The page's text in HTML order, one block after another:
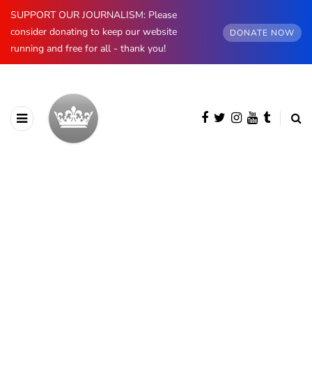
SUPPORT OUR JOURNALISM: Please
consider donating to keep our website
running and free for all - thank you!
DONATE NOW